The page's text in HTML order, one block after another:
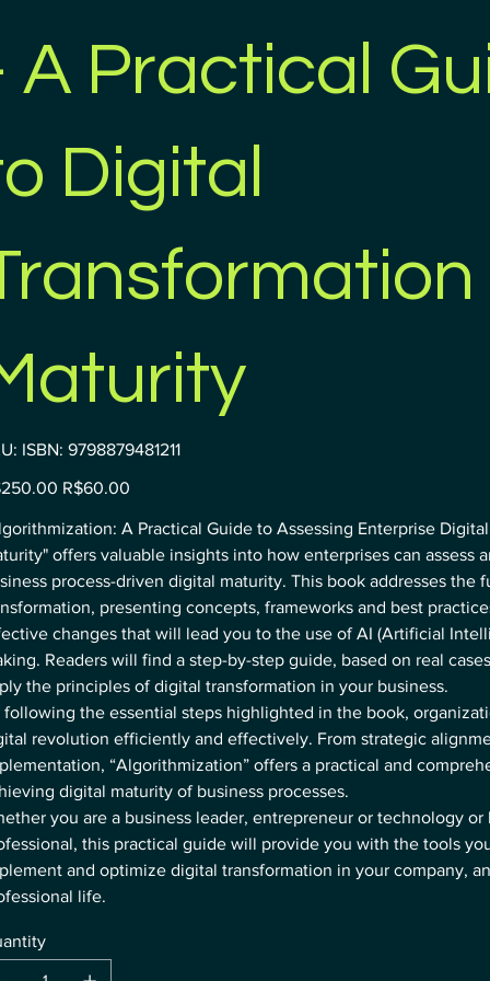
A Practical
Digital
SKU
ISBN:
ISBN: 9798879481211
Sale
price
R$60.00
A Practical Guide to Assessing Enterprise
offers valuable insights into how enterprises can assess
process-driven digital maturity. This book addresses the
presenting concepts, frameworks and best
changes that will lead you to the use of AI (Artificial
Readers will find a step-by-step guide, based on real
the principles of digital transformation in your business.
following the essential steps highlighted in the book,
revolution efficiently and effectively. From strategic
“Algorithmization” offers a practical and
digital maturity of business processes.
you are a business leader, entrepreneur or technology or
this practical guide will provide you with the tools
and optimize digital transformation in your company,
life.